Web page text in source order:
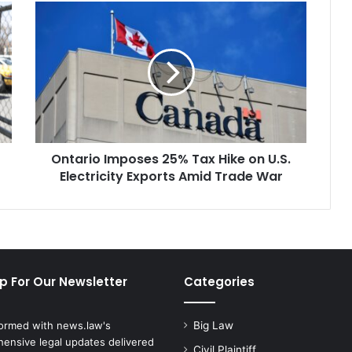
Hike
on
U.S.
Electricity
Exports
Amid
Trade
Ontario Imposes 25% Tax Hike on U.S.
Electricity Exports Amid Trade War
For Our Newsletter
with news.law's
legal updates delivered
Categories
Big Law